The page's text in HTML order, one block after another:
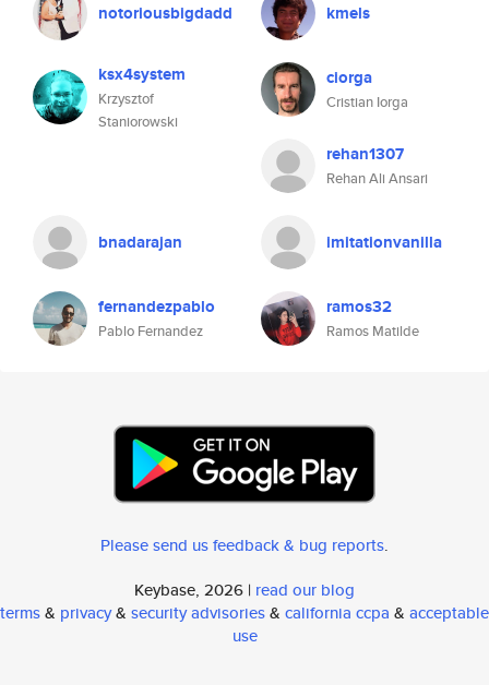
notoriousbigdadd kmels
ksx4system
Krzysztof
Staniorowski
ciorga
Cristian Iorga
rehan1307
Rehan Ali Ansari
bnadarajan imitationvanilla
fernandezpablo
Pablo Fernandez
ramos32
Ramos Matilde
Please send us feedback & bug reports.
Keybase, 2026 | read our blog
terms& privacy& security advisories& california ccpa & acceptable
use